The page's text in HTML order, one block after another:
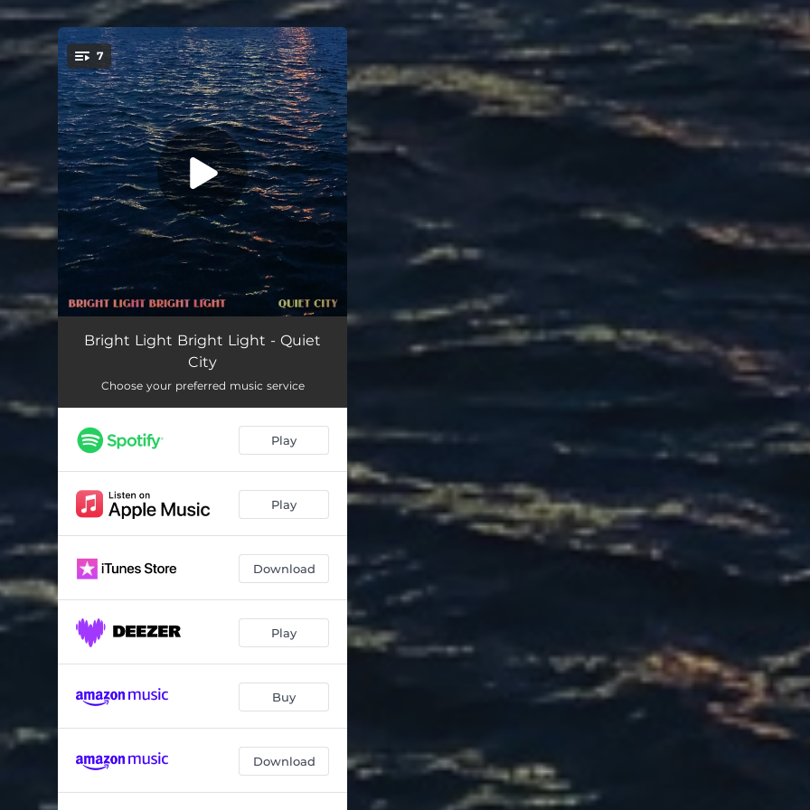
You're all set!
7
Something In Your Eye 03:22
Trick Of The Light 02:27
New Friends
Afternoon To Evening 02:34
01:58
Bright Light Bright Light - Quiet
City
Choose your preferred music service
Play
Play
Download
Play
Buy
Download